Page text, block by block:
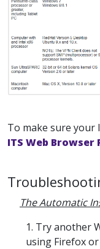
To make sure your
ITS Web Browser
The Automatic
1. Try another
using Firefox or